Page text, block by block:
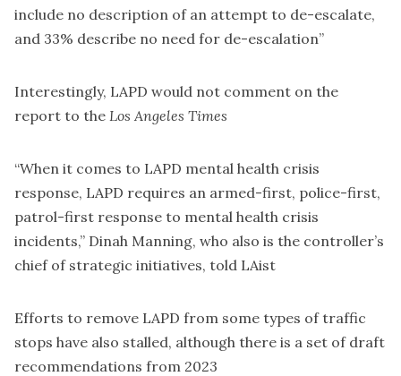
include no description of an attempt to de-escalate,
and 33% describe no need for de-escalation”
Interestingly, LAPD would not comment on the
report to the Los Angeles Times
“When it comes to LAPD mental health crisis
response, LAPD requires an armed-first, police-first,
patrol-first response to mental health crisis
incidents,” Dinah Manning, who also is the controller’s
chief of strategic initiatives, told LAist
Efforts to remove LAPD from some types of traffic
stops have also stalled, although there is a set of draft
recommendations from 2023